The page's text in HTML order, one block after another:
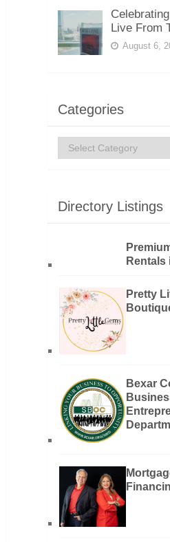
Live From
August 6,
Categories
Categories
Directory Listings
Rentals
Pretty
Bexar